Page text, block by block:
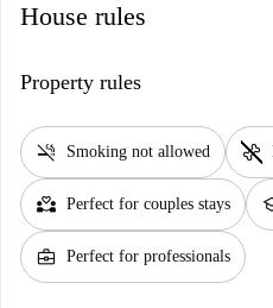
House rules
Property rules
smoke_free Smoking not allowed pet_supplies
partner_heart Perfect for couples stays
business_center Perfect for professionals